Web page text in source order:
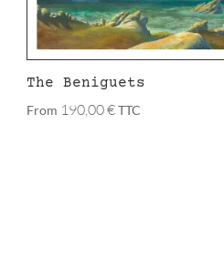
The Beniguets
From 190,00€TTC